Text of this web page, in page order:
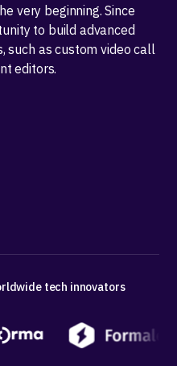
very beginning. Since
to build advanced
such as custom video call
editors.
tech innovators